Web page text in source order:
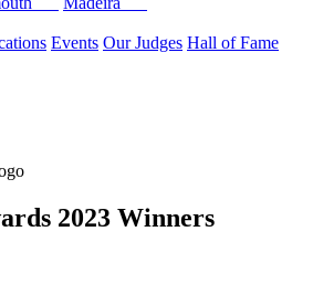
Events Our Judges Hall of Fame
2023 Winners